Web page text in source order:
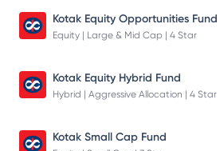
Kotak Equity Opportunities Fund
Equity | Large & Mid Cap | 4 Star
Kotak Equity Hybrid Fund
Hybrid | Aggressive Allocation | 4 Star
Kotak Small Cap Fund